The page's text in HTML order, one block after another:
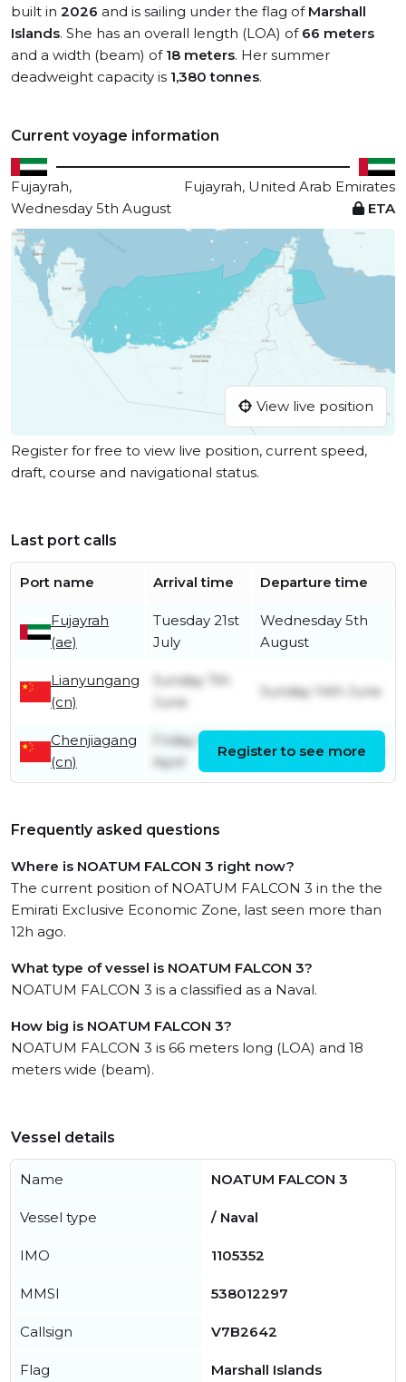
built in 2026 and is sailing under the flag of Marshall
Islands. She has an overall length (LOA) of 66 meters
and a width (beam) of 18 meters. Her summer
deadweight capacity is 1,380 tonnes.
Current voyage information
Fujayrah,
Fujayrah, United Arab Emirates
Wednesday 5th August
ETA
View live position
Register for free to view live position, current speed,
draft, course and navigational status.
Last port calls
Port name Arrival time Departure time
Fujayrah
(ae)
Tuesday 21st
July
Wednesday 5th
August
Lianyungang
(cn)
Sunday 7th
June
Sunday 14th June
Chenjiagang
(cn)
Friday 10th
April
Saturday 6th June
Register to see more
Frequently asked questions
Where is NOATUM FALCON 3 right now?
The current position of NOATUM FALCON 3 in the the
Emirati Exclusive Economic Zone, last seen more than
12h ago.
What type of vessel is NOATUM FALCON 3?
NOATUM FALCON 3 is a classified as a Naval.
How big is NOATUM FALCON 3?
NOATUM FALCON 3 is 66 meters long (LOA) and 18
meters wide (beam).
Vessel details
Name NOATUM FALCON 3
Vessel type / Naval
IMO 1105352
MMSI 538012297
Callsign V7B2642
Flag Marshall Islands